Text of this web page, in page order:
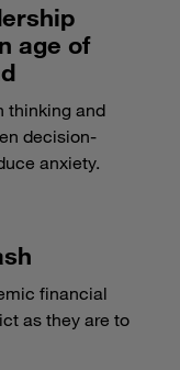
age of
thinking and
decision-
anxiety.
financial
as they are to